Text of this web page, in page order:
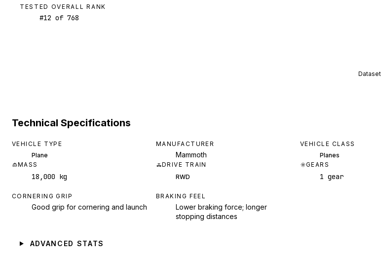
TESTED OVERALL RANK
#12 of 768
Dataset
Technical Specifications
VEHICLE TYPE
Plane
MANUFACTURER
Mammoth
VEHICLE CLASS
Planes
MASS
18,000 kg
DRIVE TRAIN
RWD
GEARS
1 gear
CORNERING GRIP
Good grip for cornering and launch
BRAKING FEEL
Lower braking force; longer
stopping distances
ADVANCED STATS